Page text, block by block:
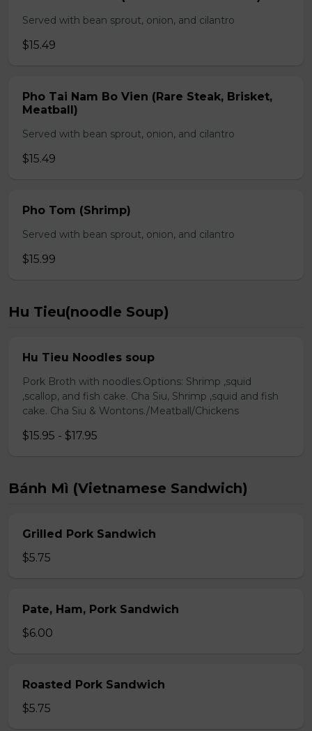
Served with bean sprout, onion, and cilantro
$15.49
Pho Tai Nam Bo Vien (Rare Steak, Brisket,
Meatball)
Served with bean sprout, onion, and cilantro
$15.49
Pho Tom (Shrimp)
Served with bean sprout, onion, and cilantro
$15.99
Hu Tieu(noodle Soup)
Hu Tieu Noodles soup
Pork Broth with noodles.Options: Shrimp ,squid
,scallop, and fish cake. Cha Siu, Shrimp ,squid and fish
cake. Cha Siu & Wontons./Meatball/Chickens
$15.95 - $17.95
Bánh Mì (Vietnamese Sandwich)
Grilled Pork Sandwich
$5.75
Pate, Ham, Pork Sandwich
$6.00
Roasted Pork Sandwich
$5.75